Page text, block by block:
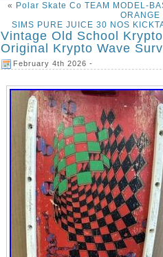
« Polar Skate Co TEAM MODEL-
ORANGE
SIMS PURE JUICE 30 NOS
Vintage Old School
Original Krypto Wave
February 4th 2026 -